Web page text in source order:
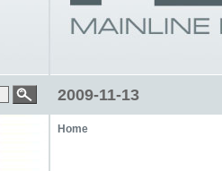
2009-11-13
Home